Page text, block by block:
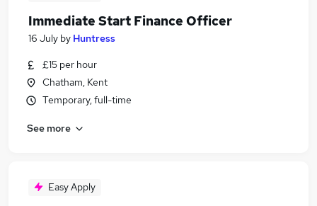
Immediate Start Finance Officer
16 July by Huntress
£15 per hour
Chatham, Kent
Temporary, full-time
See more
Easy Apply